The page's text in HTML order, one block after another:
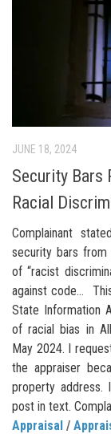
JUNE 18, 2024
Security Bars
Racial
Complainant
security bars from
of “racist
against code…
State Information
of racial bias in
May 2024. I
the appraiser
property address.
post in text.
Appraisal /